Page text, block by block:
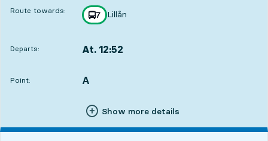
Route towards: line
7
towards
Lillån
,
Departs: At. 12:52
Point:
POINT, A
,
Show more details